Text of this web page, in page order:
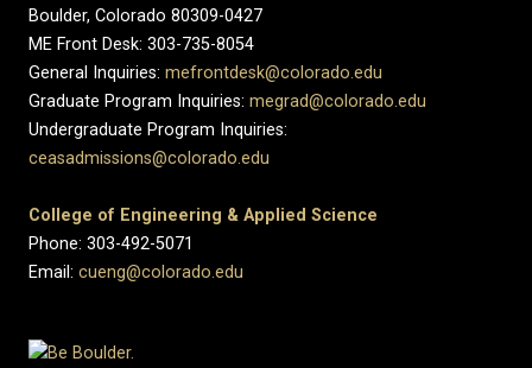
Boulder, Colorado 80309-0427
ME Front Desk: 303-735-8054
General Inquiries: mefrontdesk@colorado.edu
Graduate Program Inquiries: megrad@colorado.edu
Undergraduate Program Inquiries:
ceasadmissions@colorado.edu
College of Engineering & Applied Science
Phone: 303-492-5071
Email: cueng@colorado.edu